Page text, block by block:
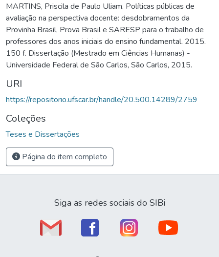
MARTINS, Priscila de Paulo Uliam. Políticas públicas de
avaliação na perspectiva docente: desdobramentos da
Provinha Brasil, Prova Brasil e SARESP para o trabalho de
professores dos anos iniciais do ensino fundamental. 2015.
150 f. Dissertação (Mestrado em Ciências Humanas) -
Universidade Federal de São Carlos, São Carlos, 2015.
URI
https://repositorio.ufscar.br/handle/20.500.14289/2759
Coleções
Teses e Dissertações
Página do item completo
Siga as redes sociais do SIBi